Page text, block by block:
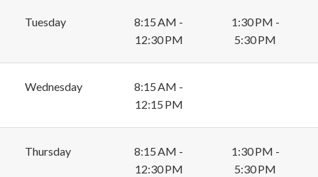
Tuesday
8:15 AM -
12:30 PM
1:30 PM -
5:30 PM
Wednesday
8:15 AM -
12:15 PM
Thursday
8:15 AM -
12:30 PM
1:30 PM -
5:30 PM